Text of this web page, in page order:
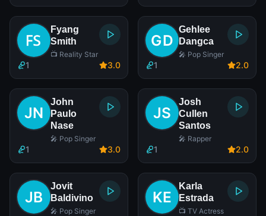
Fyang
Smith
📺 Reality Star
1 3.0
Gehlee
Dangca
🎤 Pop Singer
1 2.0
John
Paulo
Nase
🎤 Pop Singer
1 3.0
Josh
Cullen
Santos
🎤 Rapper
1 2.0
Jovit
Baldivino
🎤 Pop Singer
Karla
Estrada
📺 TV Actress